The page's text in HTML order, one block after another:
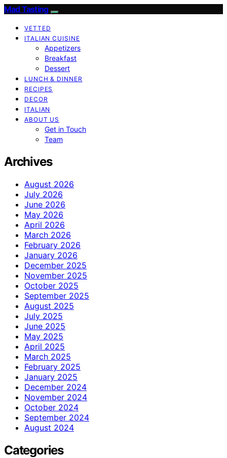
Mad Tasting
VETTED
ITALIAN CUISINE
Appetizers
Breakfast
Dessert
LUNCH & DINNER
RECIPES
DECOR
ITALIAN
ABOUT US
Get in Touch
Team
Archives
August 2026
July 2026
June 2026
May 2026
April 2026
March 2026
February 2026
January 2026
December 2025
November 2025
October 2025
September 2025
August 2025
July 2025
June 2025
May 2025
April 2025
March 2025
February 2025
January 2025
December 2024
November 2024
October 2024
September 2024
August 2024
Categories